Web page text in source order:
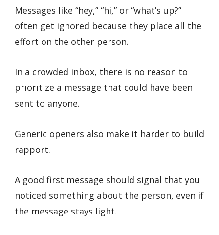
Messages like “hey,” “hi,” or “what’s up?”
often get ignored because they place all the
effort on the other person.
In a crowded inbox, there is no reason to
prioritize a message that could have been
sent to anyone.
Generic openers also make it harder to build
rapport.
A good first message should signal that you
noticed something about the person, even if
the message stays light.